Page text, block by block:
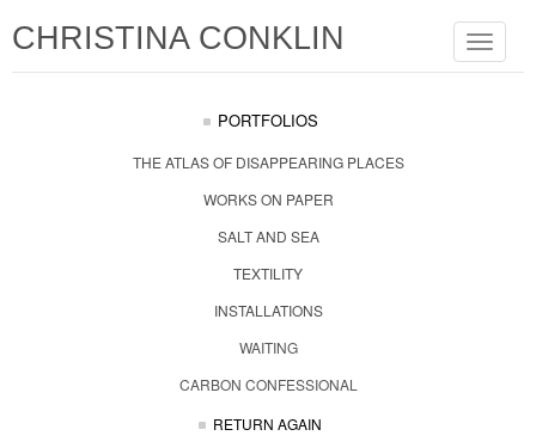
Toggle
CHRISTINA CONKLIN
PORTFOLIOS
THE ATLAS OF DISAPPEARING PLACES
WORKS ON PAPER
SALT AND SEA
TEXTILITY
INSTALLATIONS
WAITING
CARBON CONFESSIONAL
RETURN AGAIN